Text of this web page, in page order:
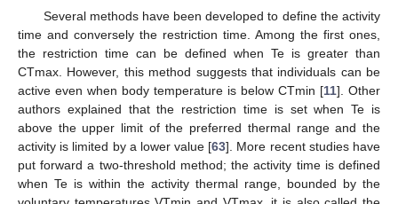
Several methods have been developed to define the activity
time and conversely the restriction time. Among the first ones,
the restriction time can be defined when Te is greater than
CTmax. However, this method suggests that individuals can be
active even when body temperature is below CTmin [11]. Other
authors explained that the restriction time is set when Te is
above the upper limit of the preferred thermal range and the
activity is limited by a lower value [63]. More recent studies have
put forward a two-threshold method; the activity time is defined
when Te is within the activity thermal range, bounded by the